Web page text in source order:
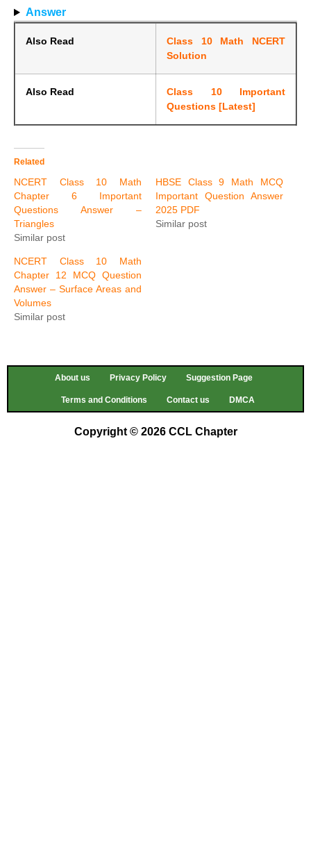
Answer
Also Read
Class 10 Math NCERT
Solution
Also Read
Class 10 Important
Questions [Latest]
Related
NCERT Class 10 Math
Chapter 6 Important
Questions Answer –
Triangles
Similar post
HBSE Class 9 Math MCQ
Important Question Answer
2025 PDF
Similar post
NCERT Class 10 Math
Chapter 12 MCQ Question
Answer – Surface Areas and
Volumes
Similar post
About us Privacy Policy Suggestion Page
Terms and Conditions Contact us DMCA
Copyright © 2026 CCL Chapter